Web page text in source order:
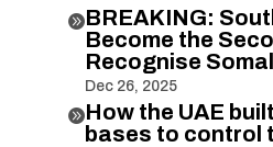
BREAKING:
Become the
Recognise
Dec 26, 2025
How the UAE
bases to control